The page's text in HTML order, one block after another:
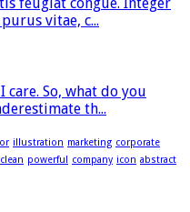
vitae, c...
care. So, what do you
th...
illustration marketing corporate
clean powerful company icon abstract